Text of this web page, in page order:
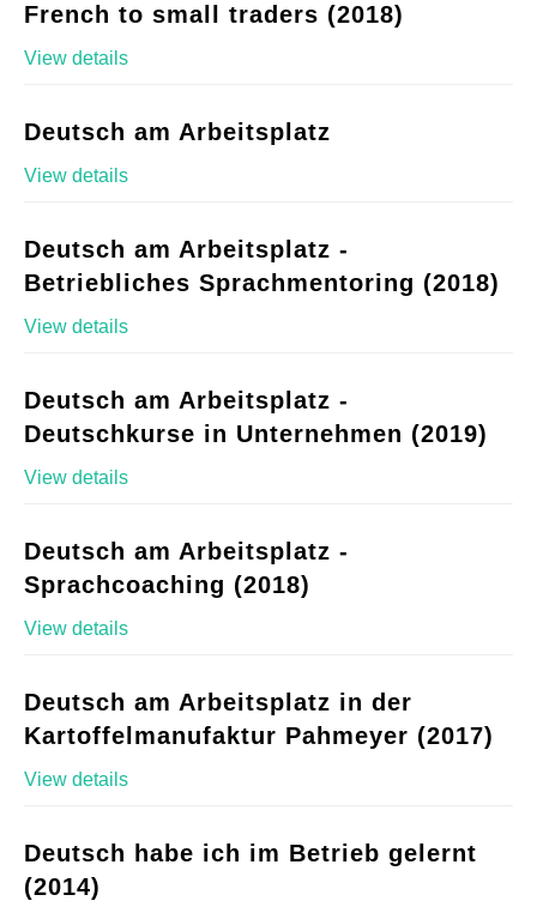
French to small traders (2018)
View details
Deutsch am Arbeitsplatz
View details
Deutsch am Arbeitsplatz -
Betriebliches Sprachmentoring (2018)
View details
Deutsch am Arbeitsplatz -
Deutschkurse in Unternehmen (2019)
View details
Deutsch am Arbeitsplatz -
Sprachcoaching (2018)
View details
Deutsch am Arbeitsplatz in der
Kartoffelmanufaktur Pahmeyer (2017)
View details
Deutsch habe ich im Betrieb gelernt
(2014)